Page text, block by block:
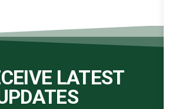
LATEST